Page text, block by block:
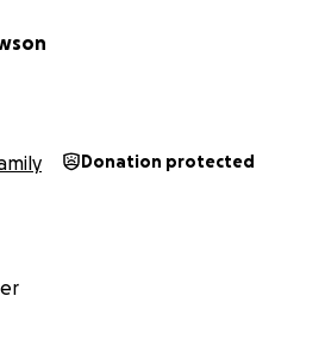
Donation protected